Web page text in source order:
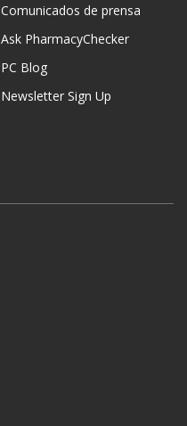
Comunicados de prensa
Ask PharmacyChecker
PC Blog
Newsletter Sign Up